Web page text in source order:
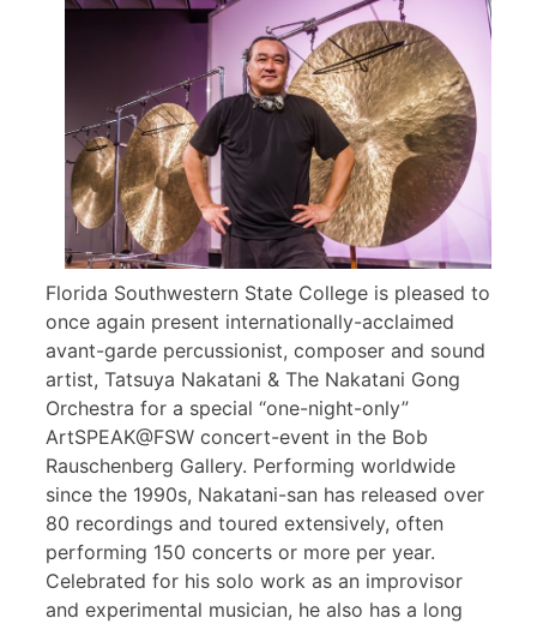
Florida Southwestern State College is pleased to
once again present internationally-acclaimed
avant-garde percussionist, composer and sound
artist, Tatsuya Nakatani & The Nakatani Gong
Orchestra for a special “one-night-only”
ArtSPEAK@FSW concert-event in the Bob
Rauschenberg Gallery. Performing worldwide
since the 1990s, Nakatani-san has released over
80 recordings and toured extensively, often
performing 150 concerts or more per year.
Celebrated for his solo work as an improvisor
and experimental musician, he also has a long